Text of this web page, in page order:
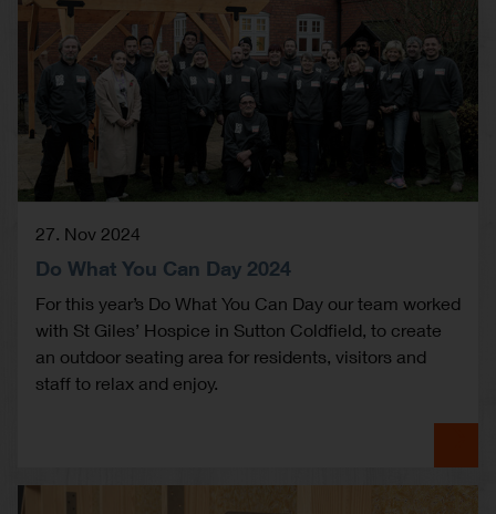
27. Nov 2024
Do What You Can Day 2024
For this year’s Do What You Can Day our team worked
with St Giles’ Hospice in Sutton Coldfield, to create
an outdoor seating area for residents, visitors and
staff to relax and enjoy.